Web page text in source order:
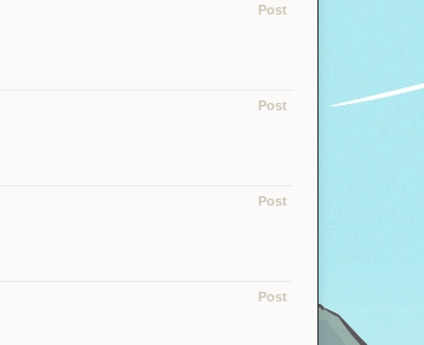
Post
Post
Post
Post